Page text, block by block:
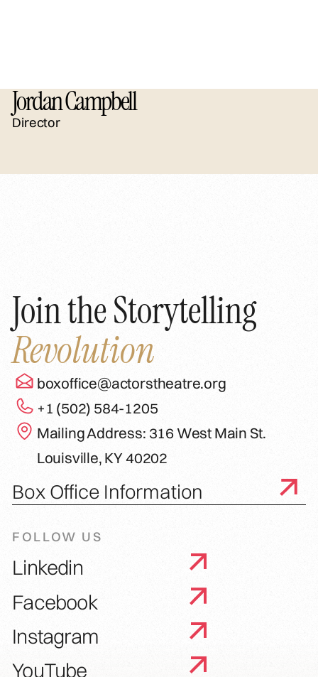
Jordan Campbell
Director
Join the Storytelling
Revolution
boxoffice@actorstheatre.org
+1 (502) 584-1205
Mailing Address: 316 West Main St.
Louisville, KY 40202
Box Office Information
FOLLOW US
Linkedin
Facebook
Instagram
YouTube